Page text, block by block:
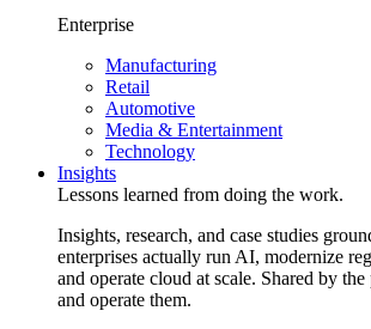
Enterprise
Manufacturing
Retail
Automotive
Media & Entertainment
Technology
Insights
Lessons learned from doing the work.
Insights, research, and case studies
enterprises actually run AI, modernize
and operate cloud at scale. Shared by
and operate them.